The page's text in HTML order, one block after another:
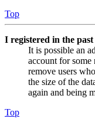
Top
I registered in the
It is possible an
account for
remove users
the size of the
again and being
Top